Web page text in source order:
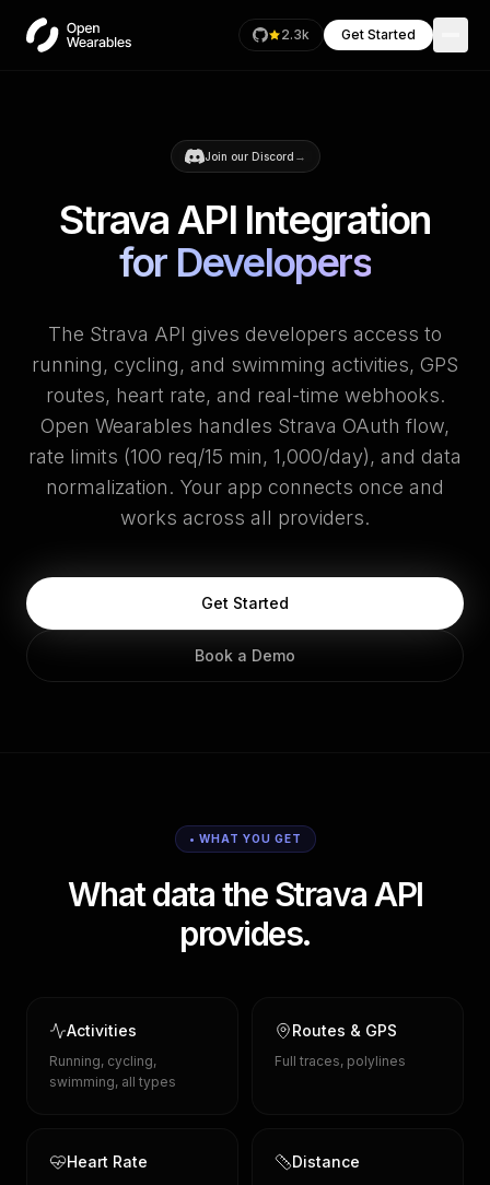
2.3k Get Started
Join our Discord →
Strava API Integration
for Developers
The Strava API gives developers access to
running, cycling, and swimming activities, GPS
routes, heart rate, and real-time webhooks.
Open Wearables handles Strava OAuth flow,
rate limits (100 req/15 min, 1,000/day), and data
normalization. Your app connects once and
works across all providers.
Get Started
Book a Demo
• WHAT YOU GET
What data the Strava API
provides.
Activities
Running, cycling,
swimming, all types
Routes & GPS
Full traces, polylines
Heart Rate Distance